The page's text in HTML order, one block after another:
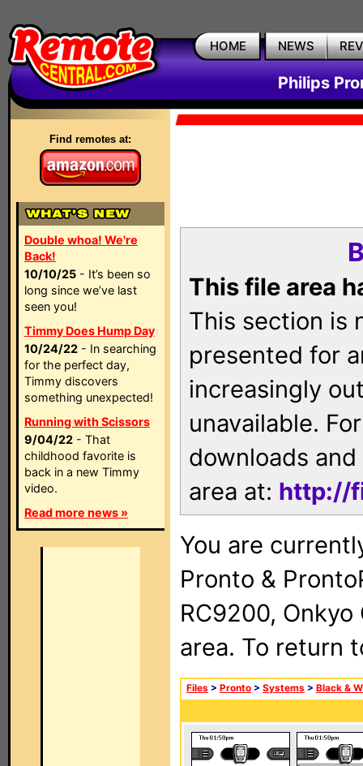
HOME NEWS
Philips
Find remotes at:
Double whoa! We're
Back!
10/10/25 - It’s been so
long since we’ve last
seen you!
Timmy Does Hump Day
10/24/22 - In searching
for the perfect day,
Timmy discovers
something unexpected!
Running with Scissors
9/04/22 - That
childhood favorite is
back in a new Timmy
video.
Read more news »
This file area
This section is
presented for
increasingly
unavailable.
downloads
area at: http://
You are
Pronto &
RC9200, Onkyo
area. To return
Files > Pronto > Systems > Black &